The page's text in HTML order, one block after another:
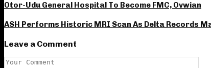
Otor-Udu General Hospital To Become FMC, Ovwian
ASH Performs Historic MRI Scan As Delta Records
Leave a Comment